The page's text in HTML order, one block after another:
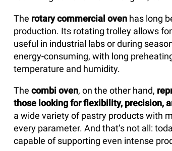
The rotary commercial oven has long
production. Its rotating trolley allows
useful in industrial labs or during
energy-consuming, with long
temperature and humidity.
The combi oven, on the other hand,
those looking for flexibility, precision,
a wide variety of pastry products with
every parameter. And that’s not all:
capable of supporting even intense